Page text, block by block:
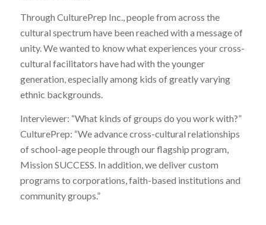
Through CulturePrep Inc., people from across the
cultural spectrum have been reached with a message of
unity. We wanted to know what experiences your cross-
cultural facilitators have had with the younger
generation, especially among kids of greatly varying
ethnic backgrounds.
Interviewer: “What kinds of groups do you work with?”
CulturePrep: “We advance cross-cultural relationships
of school-age people through our flagship program,
Mission SUCCESS. In addition, we deliver custom
programs to corporations, faith-based institutions and
community groups.”